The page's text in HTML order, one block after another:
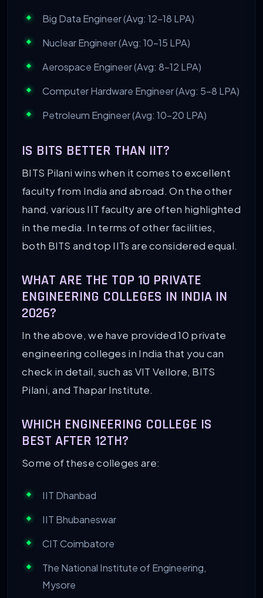
Big Data Engineer (Avg: 12-18 LPA)
Nuclear Engineer (Avg: 10-15 LPA)
Aerospace Engineer (Avg: 8-12 LPA)
Computer Hardware Engineer (Avg: 5-8 LPA)
Petroleum Engineer (Avg: 10-20 LPA)
IS BITS BETTER THAN IIT?
BITS Pilani wins when it comes to excellent
faculty from India and abroad. On the other
hand, various IIT faculty are often highlighted
in the media. In terms of other facilities,
both BITS and top IITs are considered equal.
WHAT ARE THE TOP 10 PRIVATE
ENGINEERING COLLEGES IN INDIA IN
2026?
In the above, we have provided 10 private
engineering colleges in India that you can
check in detail, such as VIT Vellore, BITS
Pilani, and Thapar Institute.
WHICH ENGINEERING COLLEGE IS
BEST AFTER 12TH?
Some of these colleges are:
IIT Dhanbad
IIT Bhubaneswar
CIT Coimbatore
The National Institute of Engineering,
Mysore